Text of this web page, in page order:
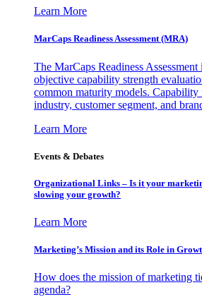
Learn More
MarCaps Readiness Assessment (MRA)
The MarCaps Readiness
objective capability strength
common maturity models. Capability
industry, customer segment, and
Learn More
Events & Debates
Organizational Links – Is it your
slowing your growth?
Learn More
Marketing’s Mission and its Role in
How does the mission of marketing
agenda?